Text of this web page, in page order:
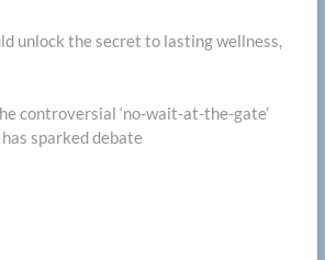
unlock the secret to lasting wellness,
controversial ‘no-wait-at-the-gate’
sparked debate